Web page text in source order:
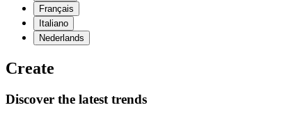
Français
Italiano
Nederlands
Create
Discover the latest trends